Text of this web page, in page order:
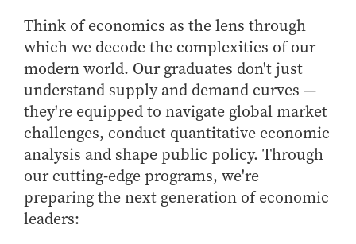
MS Global Supply Chain Management
MS Human Resource Management
MS Marketing
Online Master's
Choosing an Online Program
MS Business Analytics
MS Economics
MS Global Supply Chain Management
Think of economics as the lens through
which we decode the complexities of our
modern world. Our graduates don't just
understand supply and demand curves —
they're equipped to navigate global market
challenges, conduct quantitative economic
analysis and shape public policy. Through
our cutting-edge programs, we're
preparing the next generation of economic
leaders: